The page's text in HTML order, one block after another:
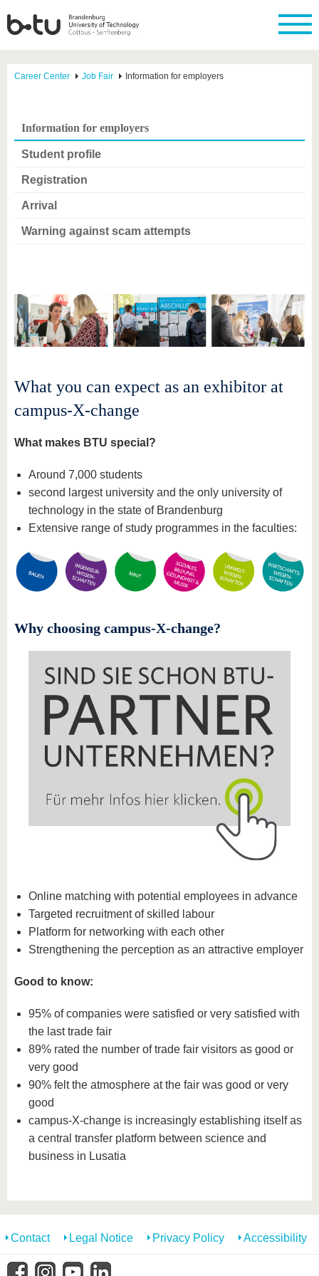
Career Center Job Fair Information for employers
Information for employers
Student profile
Registration
Arrival
Warning against scam attempts
What you can expect as an exhibitor at
campus-X-change
What makes BTU special?
Around 7,000 students
second largest university and the only university of
technology in the state of Brandenburg
Extensive range of study programmes in the faculties:
Why choosing campus-X-change?
Online matching with potential employees in advance
Targeted recruitment of skilled labour
Platform for networking with each other
Strengthening the perception as an attractive employer
Good to know:
95% of companies were satisfied or very satisfied with
the last trade fair
89% rated the number of trade fair visitors as good or
very good
90% felt the atmosphere at the fair was good or very
good
campus-X-change is increasingly establishing itself as
a central transfer platform between science and
business in Lusatia
Contact Legal Notice Privacy Policy Accessibility